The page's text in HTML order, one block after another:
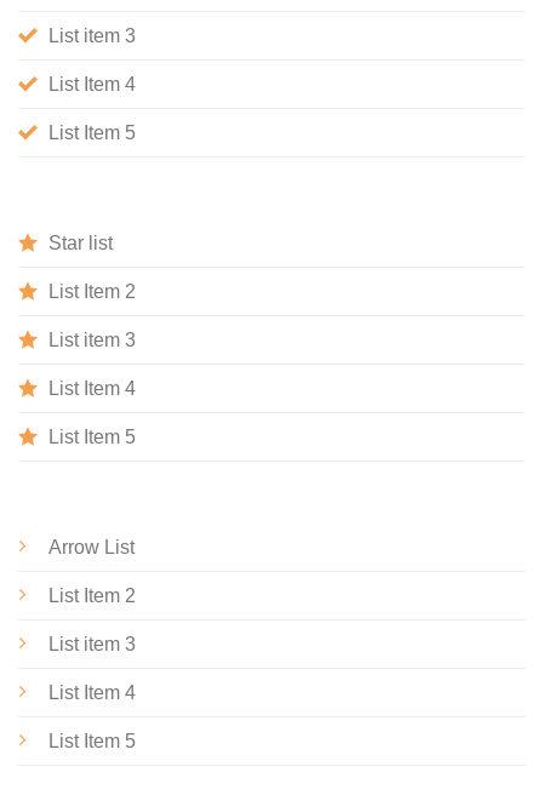
List item 3
List Item 4
List Item 5
Star list
List Item 2
List item 3
List Item 4
List Item 5
Arrow List
List Item 2
List item 3
List Item 4
List Item 5